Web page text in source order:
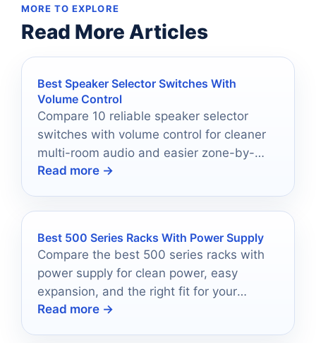
MORE TO EXPLORE
Read More Articles
Best Speaker Selector Switches With
Volume Control
Compare 10 reliable speaker selector
switches with volume control for cleaner
multi-room audio and easier zone-by-
zone listening in 2026.
Read more →
Best 500 Series Racks With Power Supply
Compare the best 500 series racks with
power supply for clean power, easy
expansion, and the right fit for your
studio.
Read more →